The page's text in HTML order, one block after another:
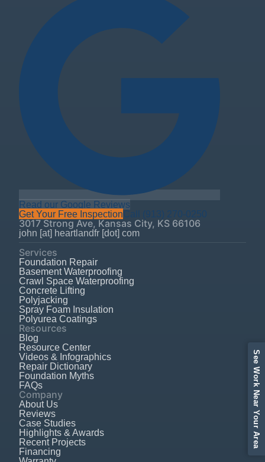
Read our Google Reviews
Get Your Free InspectionCall (913) 270-0250
3017 Strong Ave, Kansas City, KS 66106
john [at] heartlandfr [dot] com
Services
Foundation Repair
Basement Waterproofing
Crawl Space Waterproofing
Concrete Lifting
Polyjacking
Spray Foam Insulation
Polyurea Coatings
Resources
Blog
Resource Center
Videos & Infographics
Repair Dictionary
Foundation Myths
FAQs
Company
About Us
Reviews
Case Studies
Highlights & Awards
Recent Projects
Financing
See Work Near Your Area